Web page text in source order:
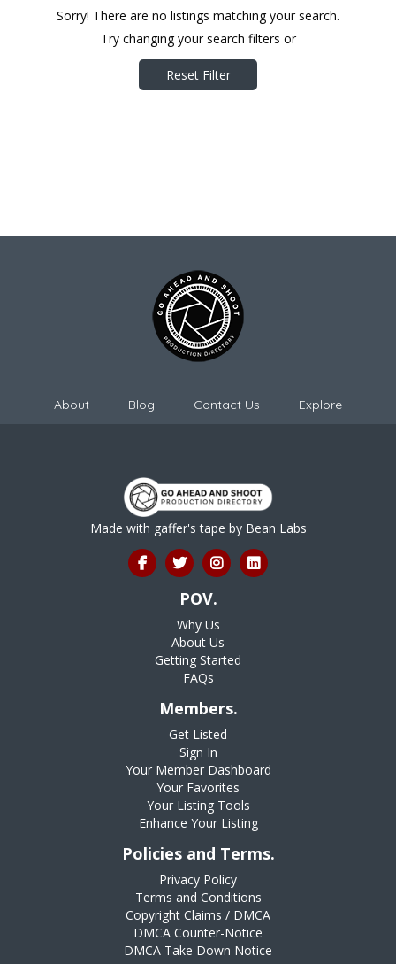
Sorry! There are no listings matching your search.
Try changing your search filters or
Reset Filter
About Blog Contact Us Explore
Made with gaffer's tape by Bean Labs
POV.
Why Us
About Us
Getting Started
FAQs
Members.
Get Listed
Sign In
Your Member Dashboard
Your Favorites
Your Listing Tools
Enhance Your Listing
Policies and Terms.
Privacy Policy
Terms and Conditions
Copyright Claims / DMCA
DMCA Counter-Notice
DMCA Take Down Notice